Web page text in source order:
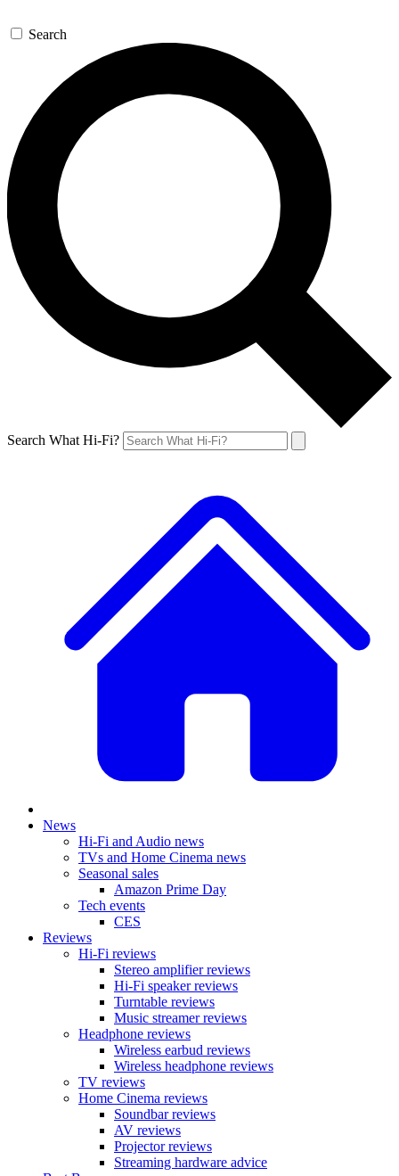
Search
Search What Hi-Fi?
News
Hi-Fi and Audio news
TVs and Home Cinema news
Seasonal sales
Amazon Prime Day
Tech events
CES
Reviews
Hi-Fi reviews
Stereo amplifier reviews
Hi-Fi speaker reviews
Turntable reviews
Music streamer reviews
Headphone reviews
Wireless earbud reviews
Wireless headphone reviews
TV reviews
Home Cinema reviews
Soundbar reviews
AV reviews
Projector reviews
Streaming hardware advice